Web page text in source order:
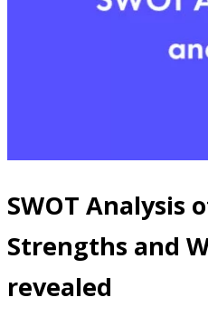
SWOT Analysis
Strengths and
revealed